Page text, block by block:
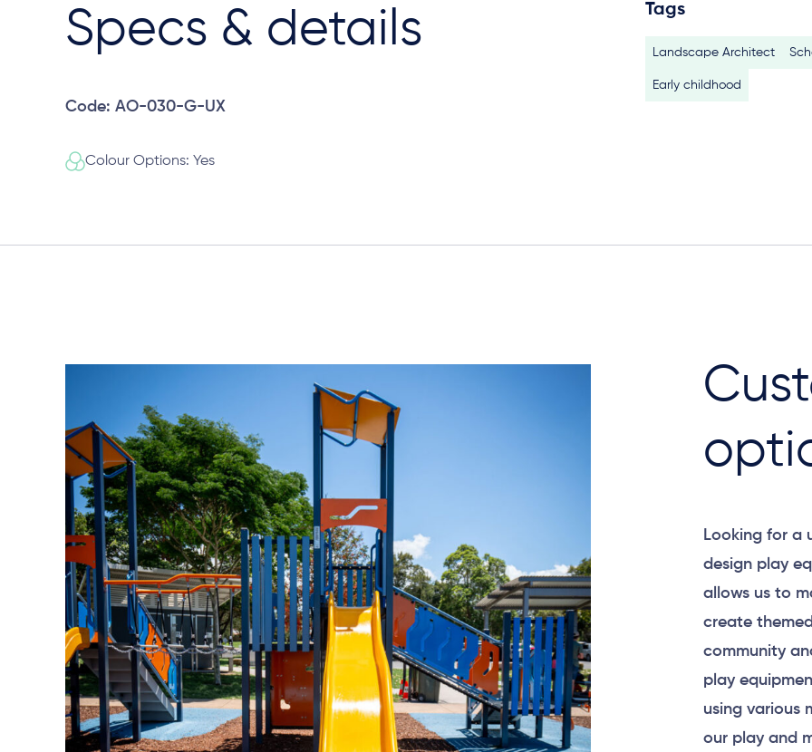
Specs & details
Code: AO-030-G-UX
Colour Options: Yes
Tags
Landscape Architect
Early childhood
Looking for a
design play
allows us to
create
community
play
using various
our play and